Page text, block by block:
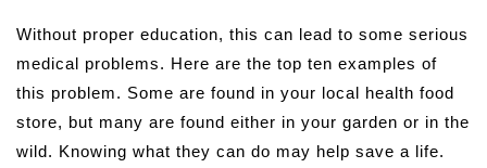
Without proper education, this can lead to some serious
medical problems. Here are the top ten examples of
this problem. Some are found in your local health food
store, but many are found either in your garden or in the
wild. Knowing what they can do may help save a life.